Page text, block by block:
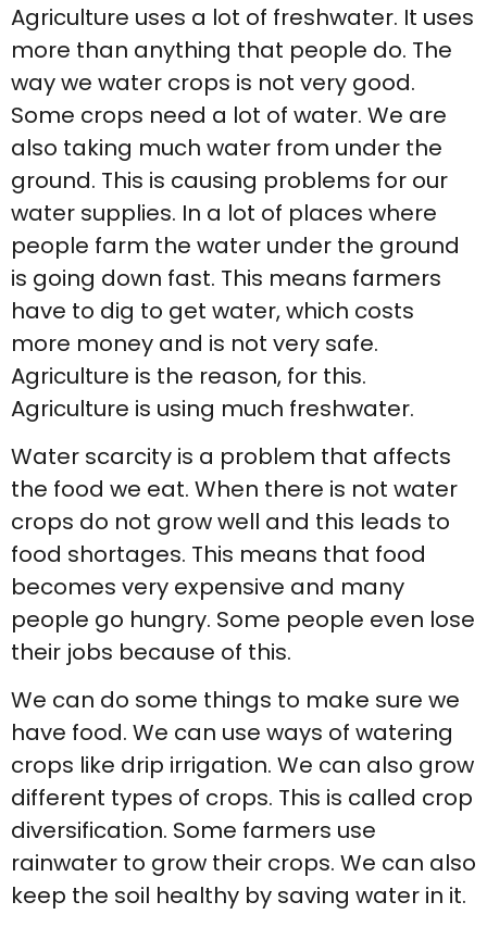
Agriculture uses a lot of freshwater. It uses
more than anything that people do. The
way we water crops is not very good.
Some crops need a lot of water. We are
also taking much water from under the
ground. This is causing problems for our
water supplies. In a lot of places where
people farm the water under the ground
is going down fast. This means farmers
have to dig to get water, which costs
more money and is not very safe.
Agriculture is the reason, for this.
Agriculture is using much freshwater.
Water scarcity is a problem that affects
the food we eat. When there is not water
crops do not grow well and this leads to
food shortages. This means that food
becomes very expensive and many
people go hungry. Some people even lose
their jobs because of this.
We can do some things to make sure we
have food. We can use ways of watering
crops like drip irrigation. We can also grow
different types of crops. This is called crop
diversification. Some farmers use
rainwater to grow their crops. We can also
keep the soil healthy by saving water in it.